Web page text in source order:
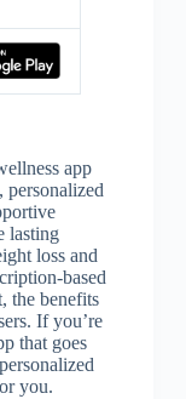
app
personalized
lasting
loss and
based
the benefits
If you’re
that goes
you.